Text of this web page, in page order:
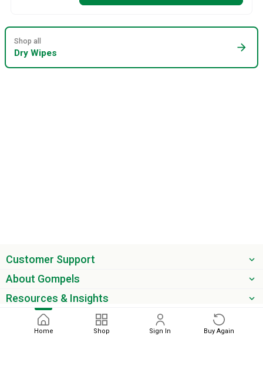
Home Shop Sign In Buy Again
Shop all
Dry Wipes arrow_forward
Customer Support
About Gompels
Resources & Insights
Get the latest offers & updates